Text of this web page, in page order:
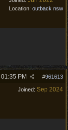
Location: outback nsw
#961613
01:35 PM
Joined: Sep 2024